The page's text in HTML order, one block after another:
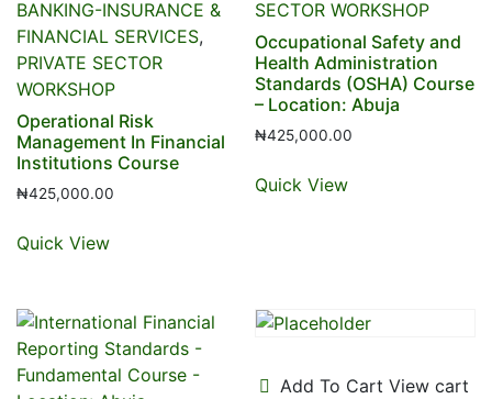
BANKING-INSURANCE &
FINANCIAL SERVICES,
PRIVATE SECTOR
WORKSHOP
Operational Risk
Management In Financial
Institutions Course
₦425,000.00
Quick View
SECTOR WORKSHOP
Occupational Safety and
Health Administration
Standards (OSHA) Course
– Location: Abuja
₦425,000.00
Quick View
Add To Cart View cart